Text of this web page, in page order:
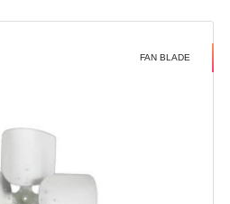
FAN BLADE